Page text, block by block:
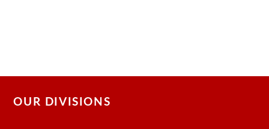
OUR DIVISIONS